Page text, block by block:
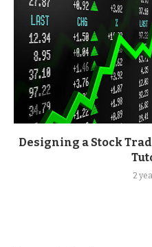
Designing a Stock
2